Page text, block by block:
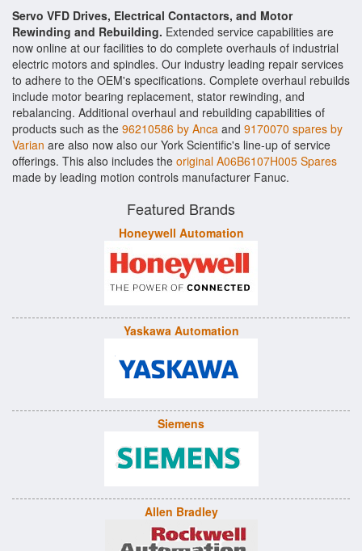
Servo VFD Drives, Electrical Contactors, and Motor
Rewinding and Rebuilding. Extended service capabilities are
now online at our facilities to do complete overhauls of industrial
electric motors and spindles. Our industry leading repair services
to adhere to the OEM's specifications. Complete overhaul rebuilds
include motor bearing replacement, stator rewinding, and
rebalancing. Additional overhaul and rebuilding capabilities of
products such as the 96210586 by Anca and 9170070 spares by
Varian are also now also our York Scientific's line-up of service
offerings. This also includes the original A06B6107H005 Spares
made by leading motion controls manufacturer Fanuc.
Featured Brands
Honeywell Automation
Yaskawa Automation
Siemens
Allen Bradley